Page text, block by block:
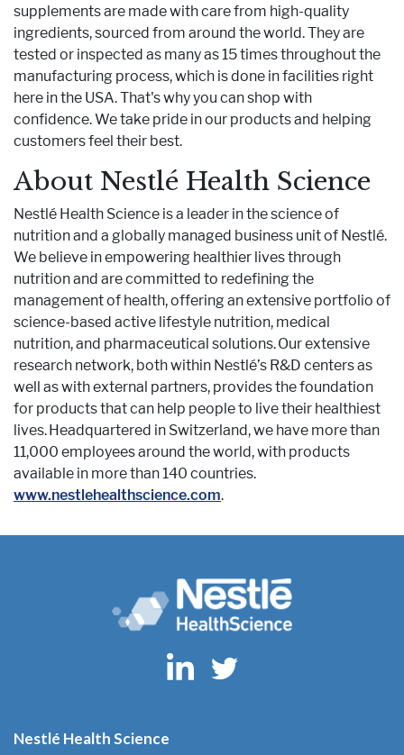
supplements are made with care from high-quality
ingredients, sourced from around the world. They are
tested or inspected as many as 15 times throughout the
manufacturing process, which is done in facilities right
here in the USA. That's why you can shop with
confidence. We take pride in our products and helping
customers feel their best.
About Nestlé Health Science
Nestlé Health Science is a leader in the science of
nutrition and a globally managed business unit of Nestlé.
We believe in empowering healthier lives through
nutrition and are committed to redefining the
management of health, offering an extensive portfolio of
science-based active lifestyle nutrition, medical
nutrition, and pharmaceutical solutions. Our extensive
research network, both within Nestlé’s R&D centers as
well as with external partners, provides the foundation
for products that can help people to live their healthiest
lives. Headquartered in Switzerland, we have more than
11,000 employees around the world, with products
available in more than 140 countries.
www.nestlehealthscience.com.
Nestlé Health Science